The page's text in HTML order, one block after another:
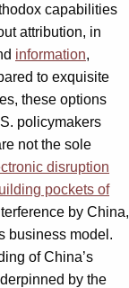
capabilities
attribution, in
information,
to exquisite
these options
policymakers
not the sole
disruption
pockets of
by China,
business model.
of China’s
by the